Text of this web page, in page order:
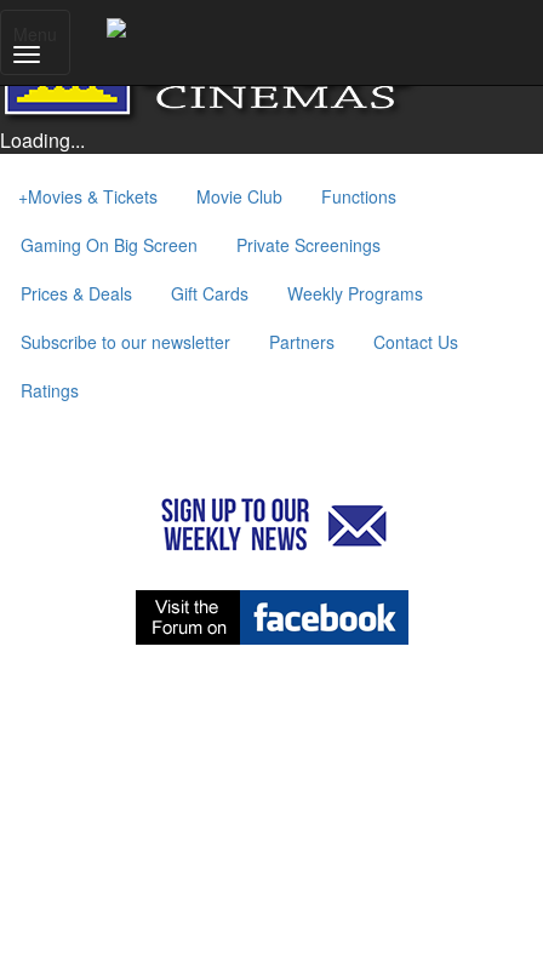
Loading...
+Movies & Tickets Movie Club
Functions
Gaming On Big Screen
Private Screenings
Prices & Deals
Gift Cards
Weekly Programs
Subscribe to our newsletter
Partners
Contact Us
Ratings